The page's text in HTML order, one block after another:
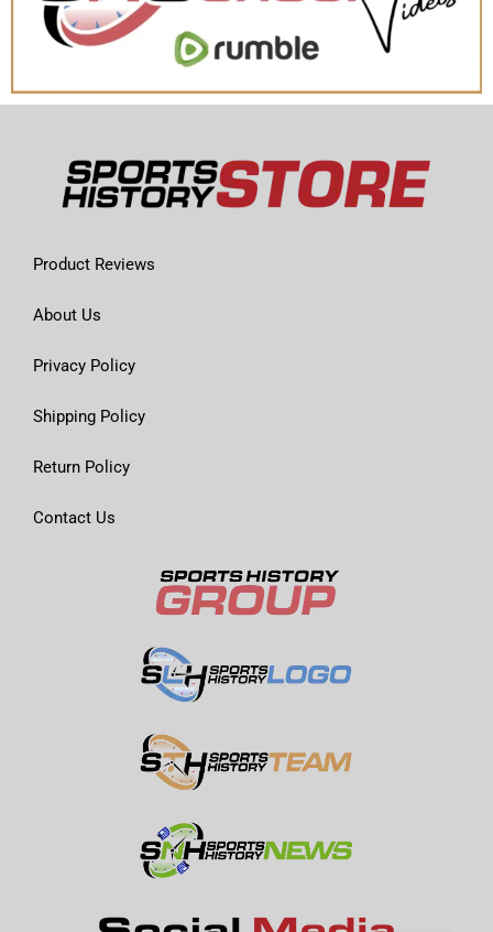
Product Reviews
About Us
Privacy Policy
Shipping Policy
Return Policy
Contact Us